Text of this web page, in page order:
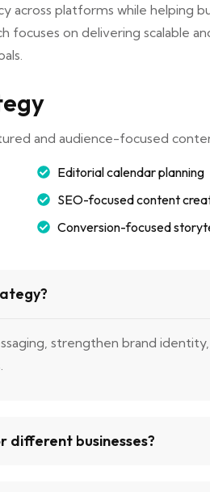
platforms while helping
focuses on delivering scalable
and audience-focused
Editorial calendar planning
SEO-focused content
Conversion-focused
strengthen brand
different businesses?